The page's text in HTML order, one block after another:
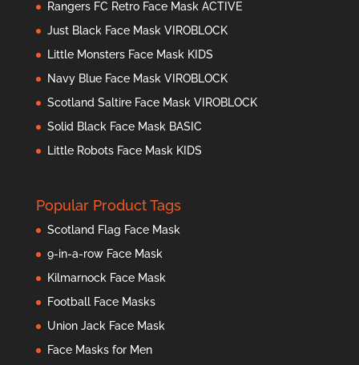
Rangers FC Retro Face Mask ACTIVE
Just Black Face Mask VIROBLOCK
Little Monsters Face Mask KIDS
Navy Blue Face Mask VIROBLOCK
Scotland Saltire Face Mask VIROBLOCK
Solid Black Face Mask BASIC
Little Robots Face Mask KIDS
Popular Product Tags
Scotland Flag Face Mask
9-in-a-row Face Mask
Kilmarnock Face Mask
Football Face Masks
Union Jack Face Mask
Face Masks for Men